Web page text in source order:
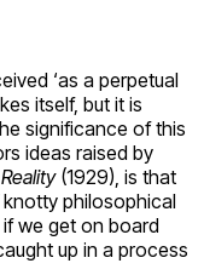
‘as a perpetual
itself, but it is
significance of this
ideas raised by
(1929), is that
philosophical
we get on board
up in a process